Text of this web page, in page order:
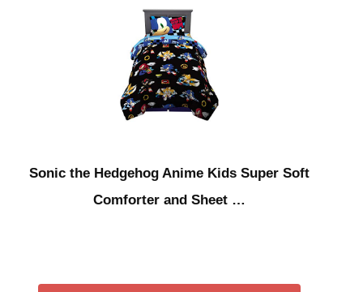
Sonic the Hedgehog Anime Kids Super Soft
Comforter and Sheet …